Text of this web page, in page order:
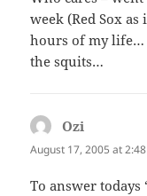
week (Red Sox
hours of my life…
the squits…
Ozi
August 17, 2005 at
To answer